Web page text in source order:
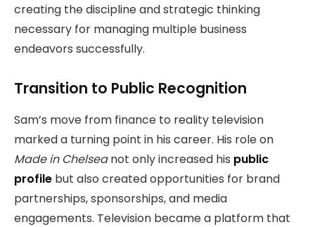
creating the discipline and strategic thinking
necessary for managing multiple business
endeavors successfully.
Transition to Public Recognition
Sam’s move from finance to reality television
marked a turning point in his career. His role on
Made in Chelseanot only increased his public
profile but also created opportunities for brand
partnerships, sponsorships, and media
engagements. Television became a platform that